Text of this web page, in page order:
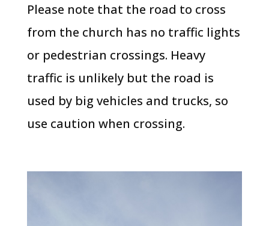
Please note that the road to cross
from the church has no traffic lights
or pedestrian crossings. Heavy
traffic is unlikely but the road is
used by big vehicles and trucks, so
use caution when crossing.